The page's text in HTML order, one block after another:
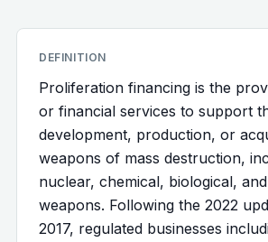
DEFINITION
Proliferation financing is the
or financial services to support
development, production, or
weapons of mass destruction,
nuclear, chemical, biological,
weapons. Following the 2022
2017, regulated businesses